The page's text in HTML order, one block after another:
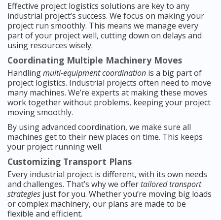
Effective project logistics solutions are key to any
industrial project’s success. We focus on making your
project run smoothly. This means we manage every
part of your project well, cutting down on delays and
using resources wisely.
Coordinating Multiple Machinery Moves
Handlingmulti-equipment coordination is a big part of
project logistics. Industrial projects often need to move
many machines. We’re experts at making these moves
work together without problems, keeping your project
moving smoothly.
By using advanced coordination, we make sure all
machines get to their new places on time. This keeps
your project running well.
Customizing Transport Plans
Every industrial project is different, with its own needs
and challenges. That’s why we offer tailored transport
strategies just for you. Whether you’re moving big loads
or complex machinery, our plans are made to be
flexible and efficient.